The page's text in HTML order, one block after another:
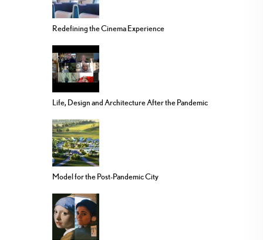
Redefining the Cinema Experience
Life, Design and Architecture After the Pandemic
Model for the Post-Pandemic City